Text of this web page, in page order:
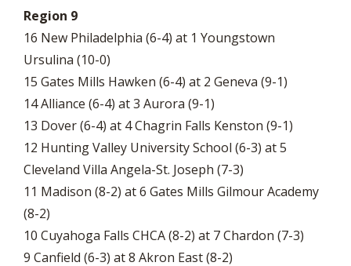
Region 9
16 New Philadelphia (6-4) at 1 Youngstown
Ursulina (10-0)
15 Gates Mills Hawken (6-4) at 2 Geneva (9-1)
14 Alliance (6-4) at 3 Aurora (9-1)
13 Dover (6-4) at 4 Chagrin Falls Kenston (9-1)
12 Hunting Valley University School (6-3) at 5
Cleveland Villa Angela-St. Joseph (7-3)
11 Madison (8-2) at 6 Gates Mills Gilmour Academy
(8-2)
10 Cuyahoga Falls CHCA (8-2) at 7 Chardon (7-3)
9 Canfield (6-3) at 8 Akron East (8-2)